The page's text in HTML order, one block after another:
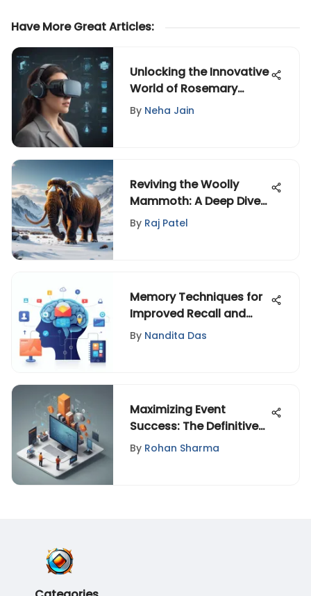
Have More Great Articles:
Unlocking the Innovative
World of Rosemary
Martinez: A Digital
Pioneer
By Neha Jain
Reviving the Woolly
Mammoth: A Deep Dive
into De-Extinction
By Raj Patel
Memory Techniques for
Improved Recall and
Cognitive Function
By Nandita Das
Maximizing Event
Success: The Definitive
Guide to Post-Event
Engagement Strategies
By Rohan Sharma